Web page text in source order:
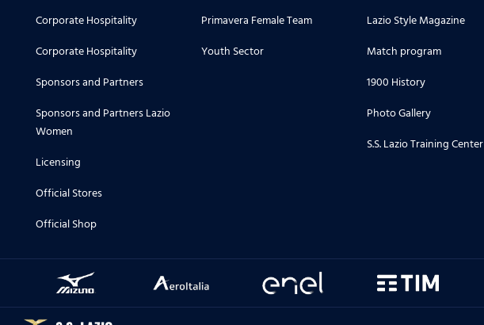
Corporate Hospitality
Corporate Hospitality
Sponsors and Partners
Sponsors and Partners Lazio
Women
Licensing
Official Stores
Official Shop
Primavera Female Team
Youth Sector
Lazio Style Magazine
Match program
1900 History
Photo Gallery
S.S. Lazio Training Center